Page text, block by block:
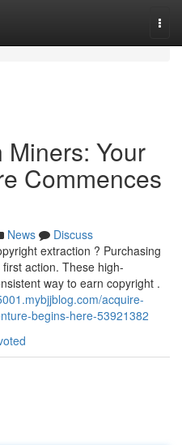
Your
Commences
News
Discuss
extraction ? Purchasing
action. These high-
way to earn copyright .
acquire-
begins-here-53921382